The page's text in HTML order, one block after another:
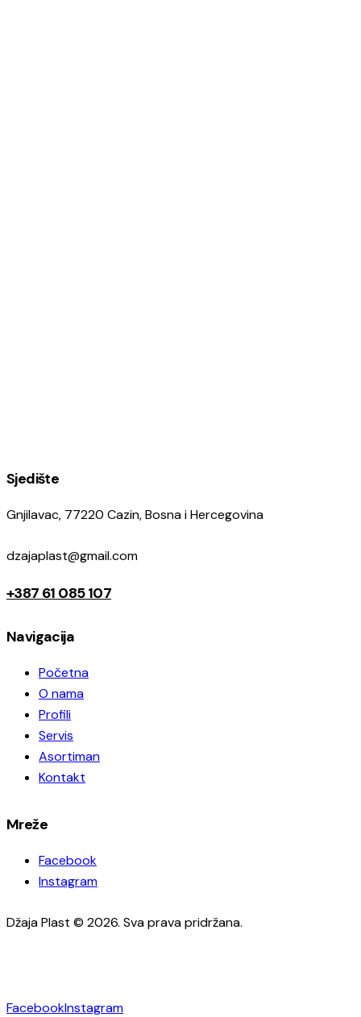
Sjedište
Gnjilavac, 77220 Cazin, Bosna i Hercegovina
dzajaplast@gmail.com
+387 61 085 107
Navigacija
Početna
O nama
Profili
Servis
Asortiman
Kontakt
Mreže
Facebook
Instagram
Džaja Plast © 2026. Sva prava pridržana.
FacebookInstagram